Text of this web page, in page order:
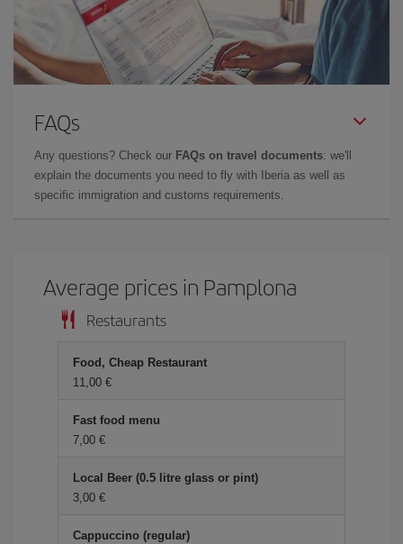
FAQs
Any questions? Check our FAQs on travel documents: we'll
explain the documents you need to fly with Iberia as well as
specific immigration and customs requirements.
Average prices in Pamplona
Restaurants
Food, Cheap Restaurant
11,00 €
Fast food menu
7,00 €
Local Beer (0.5 litre glass or pint)
3,00 €
Cappuccino (regular)